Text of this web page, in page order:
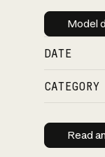
Model
DATE
CATEGORY
Read